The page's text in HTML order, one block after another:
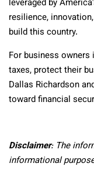
leveraged by
resilience,
build this country.
For business
taxes, protect their
Dallas Richardson
toward financial
Disclaimer: The
informational